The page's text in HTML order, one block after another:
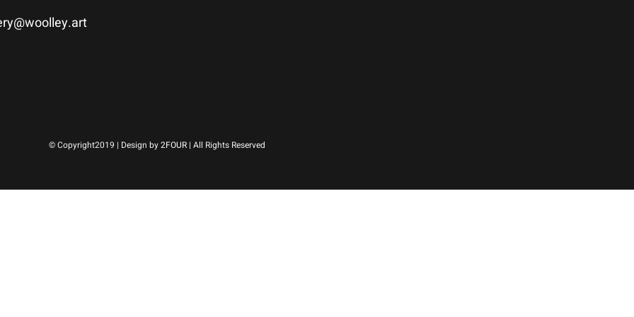
© Copyright2019 | Design by2FOUR | All Rights Reserved